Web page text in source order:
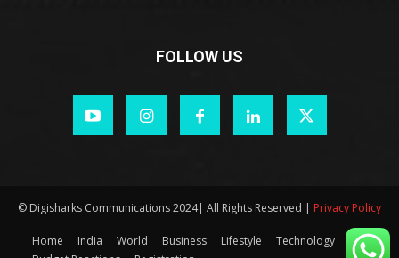
FOLLOW US
© Digisharks Communications 2024| All Rights Reserved | Privacy Policy
Home India World Business Lifestyle
Technology